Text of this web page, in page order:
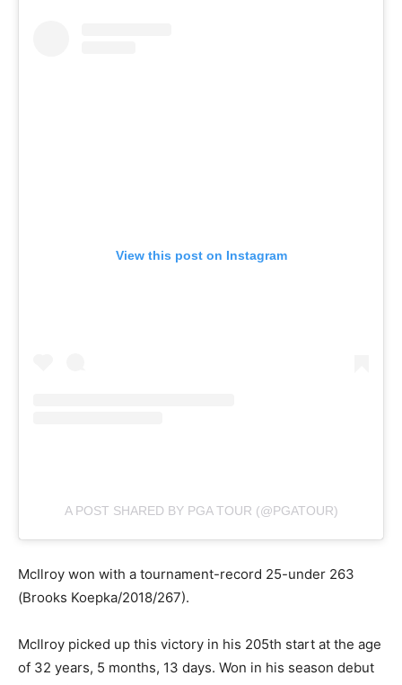
View this post on Instagram
A POST SHARED BY PGA TOUR (@PGATOUR)
McIlroy won with a tournament-record 25-under 263
(Brooks Koepka/2018/267).
McIlroy picked up this victory in his 205th start at the age
of 32 years, 5 months, 13 days. Won in his season debut